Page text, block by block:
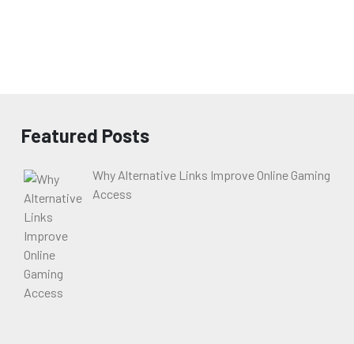
Featured Posts
Why Alternative Links Improve Online Gaming
Access